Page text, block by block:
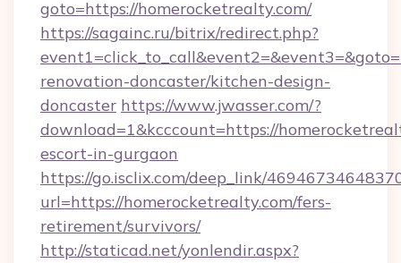
goto=https://homerocketrealty.com/
https://sagainc.ru/bitrix/redirect.php?
renovation-doncaster/kitchen-design-
doncaster https://www.jwasser.com/?
download=1&kcccount=https://
escort-in-gurgaon
https://go.isclix.com/deep_link/
url=https://homerocketrealty.com/fers-
retirement/survivors/
http://staticad.net/yonlendir.aspx?